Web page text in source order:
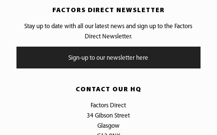
FACTORS DIRECT NEWSLETTER
Stay up to date with all our latest news and sign up to the Factors
Direct Newsletter.
Sign-up to our newsletter here
CONTACT OUR HQ
Factors Direct
34 Gibson Street
Glasgow